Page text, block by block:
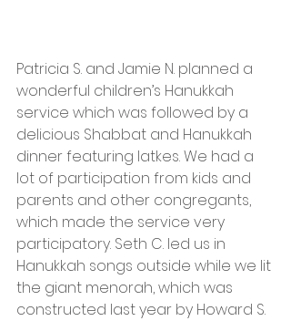
Patricia S. and Jamie N. planned a
wonderful children’s Hanukkah
service which was followed by a
delicious Shabbat and Hanukkah
dinner featuring latkes. We had a
lot of participation from kids and
parents and other congregants,
which made the service very
participatory. Seth C. led us in
Hanukkah songs outside while we lit
the giant menorah, which was
constructed last year by Howard S.